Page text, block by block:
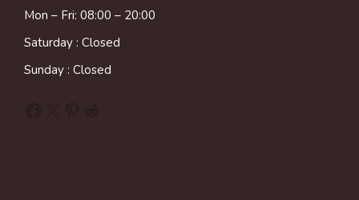
Mon – Fri: 08:00 – 20:00
Saturday : Closed
Sunday : Closed